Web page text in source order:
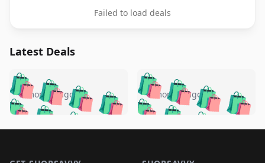
Failed to load deals
Latest Deals
🛍️🛍️🛍️🛍️ 🛍️🛍️🛍️
🛍️🛍️🛍️🛍️🛍️
5 months ago 🛍️🛍️🛍️🛍️
🛍️ 🛍️🛍️🛍️🛍️
🛍️🛍️
5 months ago